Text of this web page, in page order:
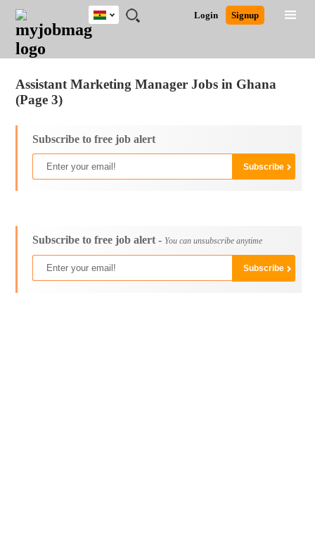
JOBS
JOBS
FIELD
JOBS
CITY
JOBS
EDUCATION
JOBS
INDUSTRY
REMOTE
JOBS
CAREER
ADVICE
RESOURCES
POST
JOB
/
LOGIN
SIGNUP
Login Signup
Ghana
South Africa
Assistant Marketing Manager Jobs in Ghana
(Page 3)
Subscribe to free job alert
Subscribe to free job alert - You can unsubscribe anytime